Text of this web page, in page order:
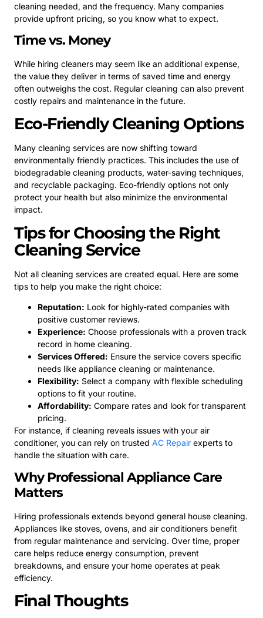
cleaning needed, and the frequency. Many companies
provide upfront pricing, so you know what to expect.
Time vs. Money
While hiring cleaners may seem like an additional expense,
the value they deliver in terms of saved time and energy
often outweighs the cost. Regular cleaning can also prevent
costly repairs and maintenance in the future.
Eco-Friendly Cleaning Options
Many cleaning services are now shifting toward
environmentally friendly practices. This includes the use of
biodegradable cleaning products, water-saving techniques,
and recyclable packaging. Eco-friendly options not only
protect your health but also minimize the environmental
impact.
Tips for Choosing the Right
Cleaning Service
Not all cleaning services are created equal. Here are some
tips to help you make the right choice:
Reputation: Look for highly-rated companies with
positive customer reviews.
Experience: Choose professionals with a proven track
record in home cleaning.
Services Offered: Ensure the service covers specific
needs like appliance cleaning or maintenance.
Flexibility: Select a company with flexible scheduling
options to fit your routine.
Affordability: Compare rates and look for transparent
pricing.
For instance, if cleaning reveals issues with your air
conditioner, you can rely on trusted AC Repair experts to
handle the situation with care.
Why Professional Appliance Care
Matters
Hiring professionals extends beyond general house cleaning.
Appliances like stoves, ovens, and air conditioners benefit
from regular maintenance and servicing. Over time, proper
care helps reduce energy consumption, prevent
breakdowns, and ensure your home operates at peak
efficiency.
Final Thoughts